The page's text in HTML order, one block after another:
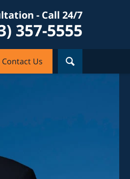
- Call 24/7
357-5555
Contact Us